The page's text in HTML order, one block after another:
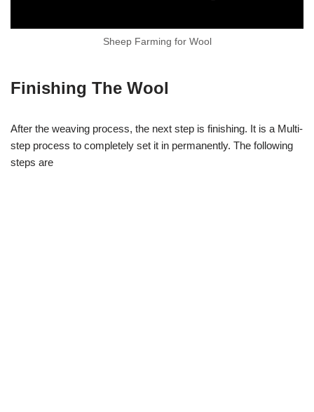
Sheep Farming for Wool
Finishing The Wool
After the weaving process, the next step is finishing. It is a Multi-
step process to completely set it in permanently. The following
steps are